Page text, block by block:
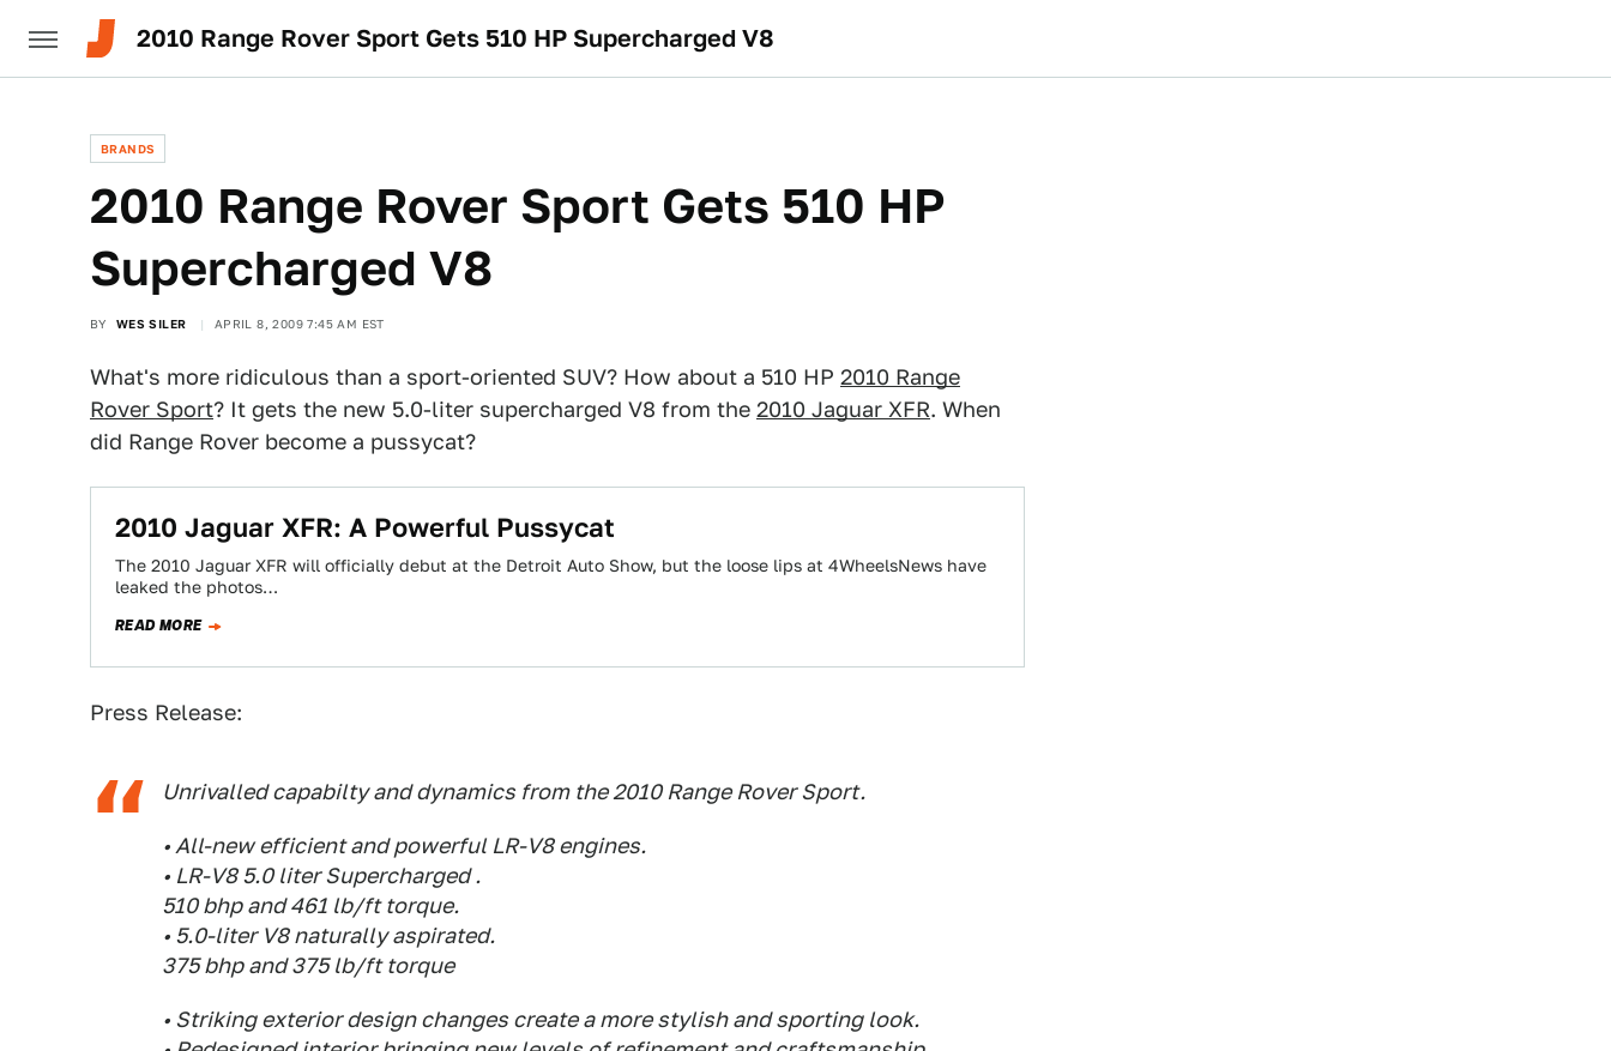
2010 Range Rover Sport Gets 510 HP Supercharged V8
BRANDS
2010 Range Rover Sport Gets 510 HP
Supercharged V8
BY WES SILER APRIL 8, 2009 7:45 AM EST
What's more ridiculous than a sport-oriented SUV? How about a 510 HP 2010 Range
Rover Sport? It gets the new 5.0-liter supercharged V8 from the 2010 Jaguar XFR. When
did Range Rover become a pussycat?
2010 Jaguar XFR: A Powerful Pussycat
The 2010 Jaguar XFR will officially debut at the Detroit Auto Show, but the loose lips at 4WheelsNews have
leaked the photos…
READ MORE
Press Release:
Unrivalled capabilty and dynamics from the 2010 Range Rover Sport.
• All-new efficient and powerful LR-V8 engines.
• LR-V8 5.0 liter Supercharged .
510 bhp and 461 lb/ft torque.
• 5.0-liter V8 naturally aspirated.
375 bhp and 375 lb/ft torque
• Striking exterior design changes create a more stylish and sporting look.